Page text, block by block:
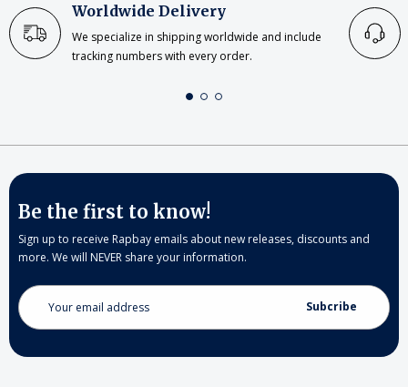
Worldwide Delivery
We specialize in shipping worldwide and include
tracking numbers with every order.
Be the first to know!
Sign up to receive Rapbay emails about new releases, discounts and
more. We will NEVER share your information.
Email
Address